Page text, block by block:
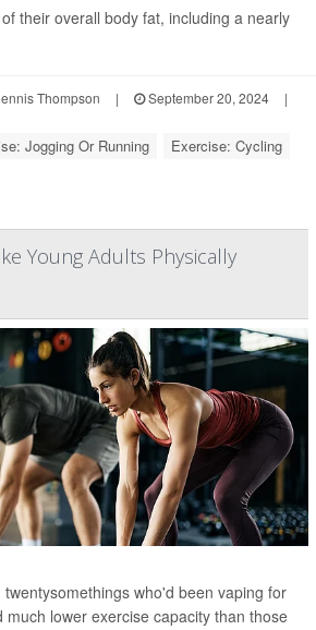
their overall body fat, including a nearly
Thompson | September 20, 2024
|
Jogging Or Running Exercise: Cycling
Young Adults Physically
who'd been vaping for
much lower exercise capacity than those